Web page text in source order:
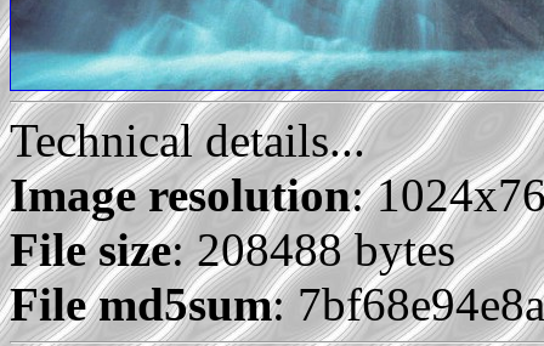
Technical details...
Image resolution:
File size: 208488 bytes
File md5sum: